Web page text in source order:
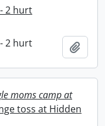
2 hurt
2 hurt
moms camp at
toss at Hidden